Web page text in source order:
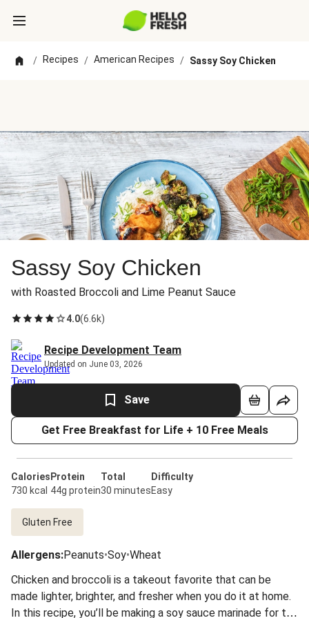
/ Recipes / American Recipes / Sassy Soy Chicken
Sassy Soy Chicken
with Roasted Broccoli and Lime Peanut Sauce
4.0(6.6k)
Recipe Development Team
Updated on June 03, 2026
Save
Get Free Breakfast for Life + 10 Free Meals
Calories
730 kcal
Protein
44g protein
Total
30 minutes
Difficulty
Easy
Gluten Free
Allergens:Peanuts•Soy•Wheat
Chicken and broccoli is a takeout favorite that can be
made lighter, brighter, and fresher when you do it at home.
In this recipe, you’ll be making a soy sauce marinade for the